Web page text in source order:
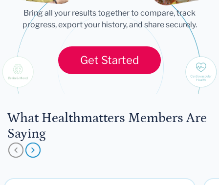
Bring all your results together to compare, track
progress, export your history, and share securely.
Get Started
What Healthmatters Members Are
Saying